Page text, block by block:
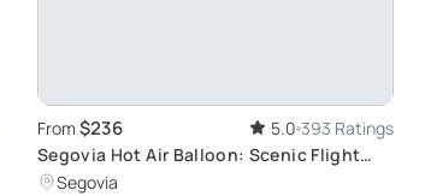
From $236 5.0 393 Ratings
Segovia Hot Air Balloon: Scenic Flight
with Breakfast
Segovia